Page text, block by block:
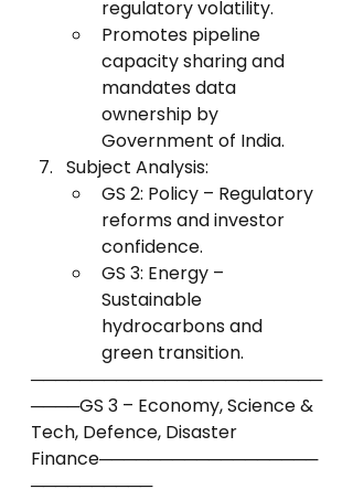
regulatory volatility.
Promotes pipeline
capacity sharing and
mandates data
ownership by
Government of India.
Subject Analysis:
GS 2: Policy – Regulatory
reforms and investor
confidence.
GS 3: Energy –
Sustainable
hydrocarbons and
green transition.
────────────────────────
────GS 3 – Economy, Science &
Tech, Defence, Disaster
Finance──────────────────
──────────